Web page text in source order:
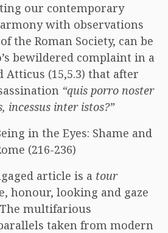
our contemporary
with observations
the Roman Society, can be
bewildered complaint in a
(15,5.3) that after
“quis porro noster
incessus inter istos?”
in the Eyes: Shame and
(216-236)
article is a tour
honour, looking and gaze
multifarious
taken from modern